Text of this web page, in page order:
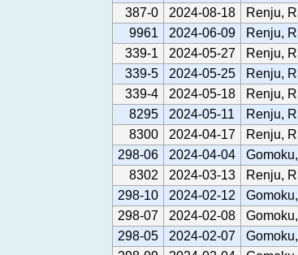
387-0
2024-08-18 Renju,
9961
2024-06-09 Renju,
339-1
2024-05-27 Renju,
339-5
2024-05-25 Renju,
339-4
2024-05-18 Renju,
8295
2024-05-11 Renju,
8300
2024-04-17 Renju,
298-06
2024-04-04
8302
2024-03-13 Renju,
298-10
2024-02-12
298-07
2024-02-08
298-05
2024-02-07